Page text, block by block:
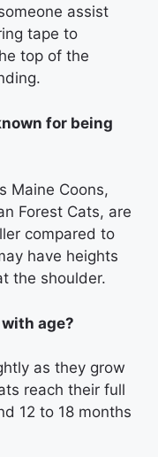
assist
tape to
top of the
for being
Maine Coons,
Forest Cats, are
compared to
have heights
the shoulder.
age?
as they grow
reach their full
12 to 18 months